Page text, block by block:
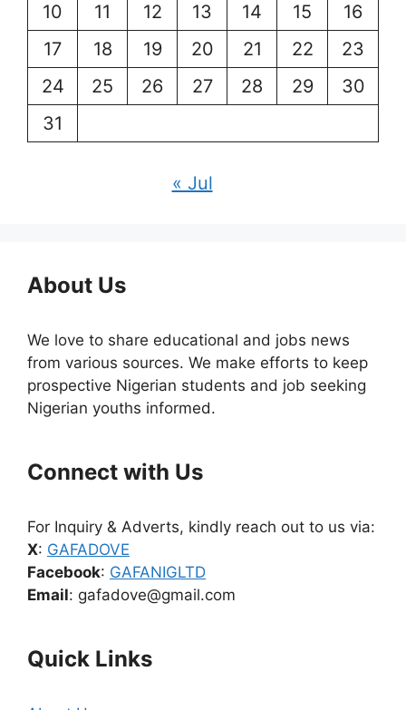
10
11 12 13 14 15
16
17
18 19 20 21 22
23
24
25 26 27 28 29
30
31
« Jul
About Us
We love to share educational and jobs news
from various sources. We make efforts to keep
prospective Nigerian students and job seeking
Nigerian youths informed.
Connect with Us
For Inquiry & Adverts, kindly reach out to us via:
X: GAFADOVE
Facebook: GAFANIGLTD
Email: gafadove@gmail.com
Quick Links